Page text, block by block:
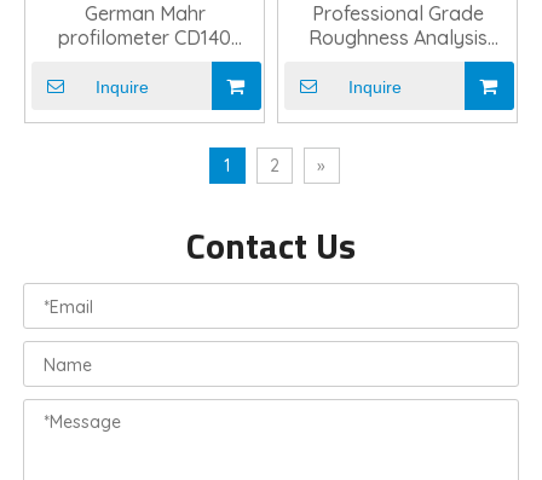
German Mahr
profilometer CD140
surface measuring
instrument
Inquire
Professional Grade
Roughness Analysis
Profilometer Tool
Inquire
1 2 »
Contact Us